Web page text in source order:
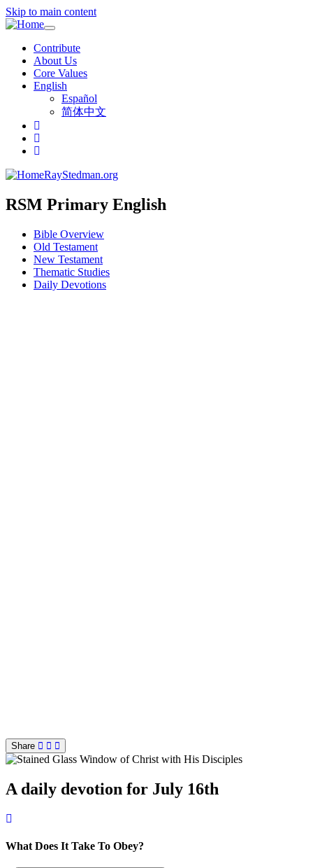
Skip to main content
Toggle
navigation
Contribute
About Us
Core Values
English
Español
简体中文
RayStedman.org
RSM Primary English
Bible Overview
Old Testament
New Testament
Thematic Studies
Daily Devotions
Share
A daily devotion for July 16th
What Does It Take To Obey?